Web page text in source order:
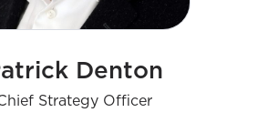
Denton
Strategy Officer